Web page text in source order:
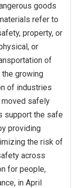
goods
refer to
property, or
or
of
growing
of industries
safely
support the safe
providing
the risk of
across
for people,
in April